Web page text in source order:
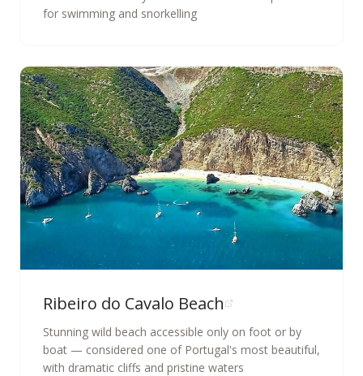
for swimming and snorkelling
Ribeiro do Cavalo Beach
Stunning wild beach accessible only on foot or by
boat — considered one of Portugal's most beautiful,
with dramatic cliffs and pristine waters